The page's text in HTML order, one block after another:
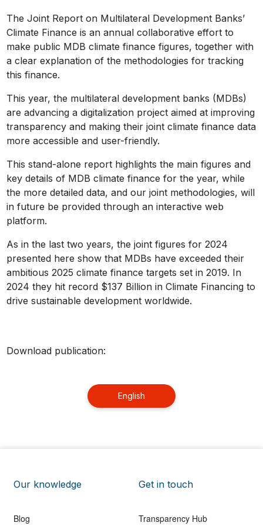
The Joint Report on Multilateral Development Banks’
Climate Finance is an annual collaborative effort to
make public MDB climate finance figures, together with
a clear explanation of the methodologies for tracking
this finance.
This year, the multilateral development banks (MDBs)
are advancing a digitalization project aimed at improving
transparency and making their joint climate finance data
more accessible and user-friendly.
This stand-alone report highlights the main figures and
key details of MDB climate finance for the year, while
the more detailed data, and our joint methodologies, will
in future be provided through an interactive web
platform.
As in the last two years, the joint figures for 2024
presented here show that MDBs have exceeded their
ambitious 2025 climate finance targets set in 2019. In
2024 they hit record $137 Billion in Climate Financing to
drive sustainable development worldwide.
Download publication:
English
Our knowledge
Blog
Get in touch
Transparency Hub